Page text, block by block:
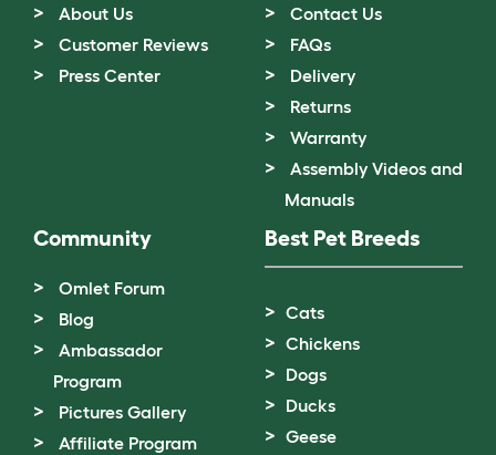
About Us
Customer Reviews
Press Center
Contact Us
FAQs
Delivery
Returns
Warranty
Assembly Videos and
Manuals
Community
Omlet Forum
Blog
Ambassador
Program
Pictures Gallery
Affiliate Program
Best Pet Breeds
Cats
Chickens
Dogs
Ducks
Geese